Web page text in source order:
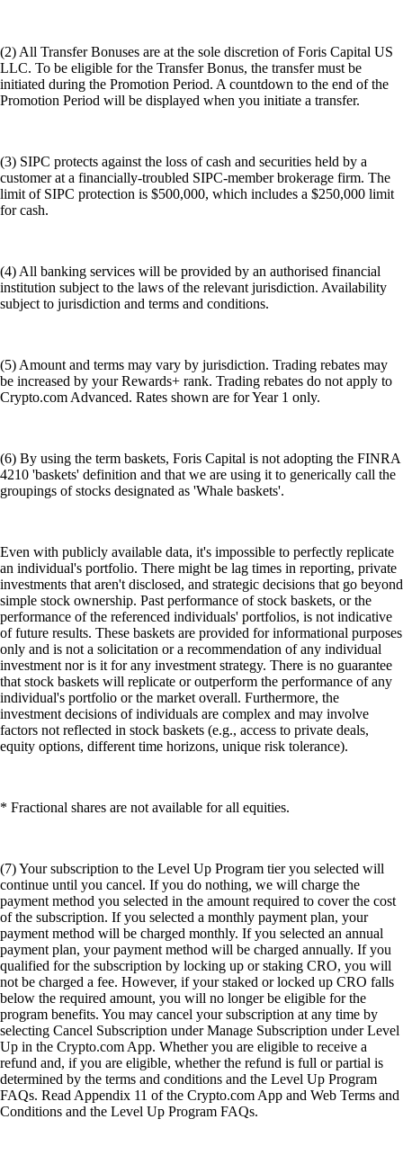
(2) All Transfer Bonuses are at the sole discretion of Foris Capital US
LLC. To be eligible for the Transfer Bonus, the transfer must be
initiated during the Promotion Period. A countdown to the end of the
Promotion Period will be displayed when you initiate a transfer.
(3) SIPC protects against the loss of cash and securities held by a
customer at a financially-troubled SIPC-member brokerage firm. The
limit of SIPC protection is $500,000, which includes a $250,000 limit
for cash.
(4) All banking services will be provided by an authorised financial
institution subject to the laws of the relevant jurisdiction. Availability
subject to jurisdiction and terms and conditions.
(5) Amount and terms may vary by jurisdiction. Trading rebates may
be increased by your Rewards+ rank. Trading rebates do not apply to
Crypto.com Advanced. Rates shown are for Year 1 only.
(6) By using the term baskets, Foris Capital is not adopting the FINRA
4210 'baskets' definition and that we are using it to generically call the
groupings of stocks designated as 'Whale baskets'.
Even with publicly available data, it's impossible to perfectly replicate
an individual's portfolio. There might be lag times in reporting, private
investments that aren't disclosed, and strategic decisions that go beyond
simple stock ownership. Past performance of stock baskets, or the
performance of the referenced individuals' portfolios, is not indicative
of future results. These baskets are provided for informational purposes
only and is not a solicitation or a recommendation of any individual
investment nor is it for any investment strategy. There is no guarantee
that stock baskets will replicate or outperform the performance of any
individual's portfolio or the market overall. Furthermore, the
investment decisions of individuals are complex and may involve
factors not reflected in stock baskets (e.g., access to private deals,
equity options, different time horizons, unique risk tolerance).
* Fractional shares are not available for all equities.
(7) Your subscription to the Level Up Program tier you selected will
continue until you cancel. If you do nothing, we will charge the
payment method you selected in the amount required to cover the cost
of the subscription. If you selected a monthly payment plan, your
payment method will be charged monthly. If you selected an annual
payment plan, your payment method will be charged annually. If you
qualified for the subscription by locking up or staking CRO, you will
not be charged a fee. However, if your staked or locked up CRO falls
below the required amount, you will no longer be eligible for the
program benefits. You may cancel your subscription at any time by
selecting Cancel Subscription under Manage Subscription under Level
Up in the Crypto.com App. Whether you are eligible to receive a
refund and, if you are eligible, whether the refund is full or partial is
determined by the terms and conditions and the Level Up Program
FAQs. Read Appendix 11 of the Crypto.com App and Web Terms and
Conditions and the Level Up Program FAQs.